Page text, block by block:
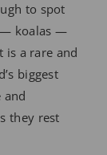
to spot
— koalas —
is a rare and
biggest
and
they rest